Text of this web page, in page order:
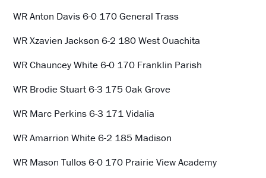
WR Anton Davis 6-0 170 General Trass
WR Xzavien Jackson 6-2 180 West Ouachita
WR Chauncey White 6-0 170 Franklin Parish
WR Brodie Stuart 6-3 175 Oak Grove
WR Marc Perkins 6-3 171 Vidalia
WR Amarrion White 6-2 185 Madison
WR Mason Tullos 6-0 170 Prairie View Academy